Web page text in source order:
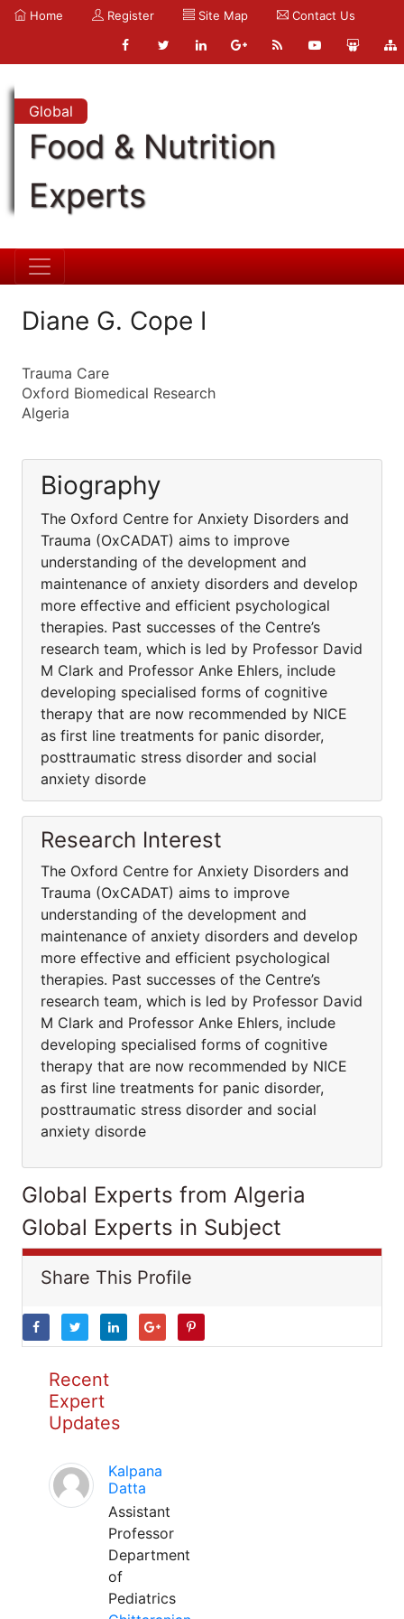
Home Register Site Map Contact Us
Global
Food & Nutrition
Experts
Diane G. Cope I
Trauma Care
Oxford Biomedical Research
Algeria
Biography
The Oxford Centre for Anxiety Disorders and
Trauma (OxCADAT) aims to improve
understanding of the development and
maintenance of anxiety disorders and develop
more effective and efficient psychological
therapies. Past successes of the Centre’s
research team, which is led by Professor David
M Clark and Professor Anke Ehlers, include
developing specialised forms of cognitive
therapy that are now recommended by NICE
as first line treatments for panic disorder,
posttraumatic stress disorder and social
anxiety disorde
Research Interest
The Oxford Centre for Anxiety Disorders and
Trauma (OxCADAT) aims to improve
understanding of the development and
maintenance of anxiety disorders and develop
more effective and efficient psychological
therapies. Past successes of the Centre’s
research team, which is led by Professor David
M Clark and Professor Anke Ehlers, include
developing specialised forms of cognitive
therapy that are now recommended by NICE
as first line treatments for panic disorder,
posttraumatic stress disorder and social
anxiety disorde
Global Experts from Algeria
Global Experts in Subject
Share This Profile
Recent
Expert
Updates
Kalpana
Datta
Assistant
Professor
Department
of
Pediatrics